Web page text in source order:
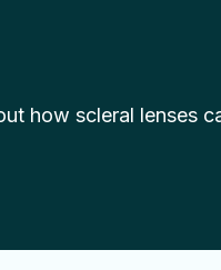
how scleral lenses